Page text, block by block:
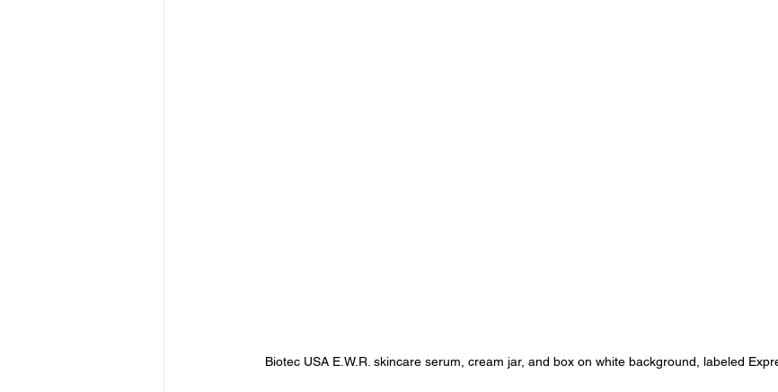
Biotec USA E.W.R. skincare serum, cream jar, and box on white background, labeled